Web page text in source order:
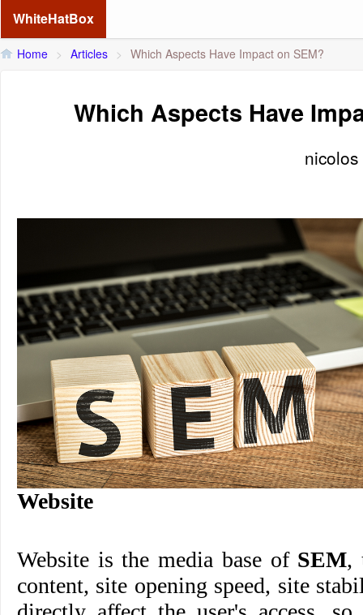
WhiteHatBox
Home > Articles > Which Aspects Have Impact on SEM?
Which Aspects Have
nicolos
Website
Website is the media base of SEM,
content, site opening speed, site